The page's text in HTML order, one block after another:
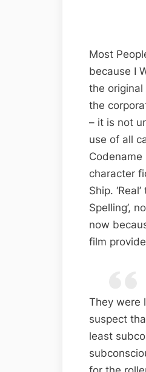
Most
because I
the original
the
– it is not
use of all
character
Ship.
Spelling’,
now
film
They were
suspect
least